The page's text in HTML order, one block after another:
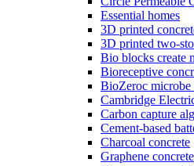
Essential homes
3D printed
3D printed two-
Bio blocks create
Bioreceptive
BioZeroc microbe
Cambridge
Carbon capture
Cement-based
Charcoal concrete
Graphene concrete